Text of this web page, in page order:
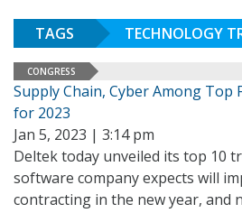
TAGS TECHNOLOGY
CONGRESS
Supply Chain, Cyber Among Top
for 2023
Jan 5, 2023 | 3:14 pm
Deltek today unveiled its top 10
software company expects will
contracting in the new year, and